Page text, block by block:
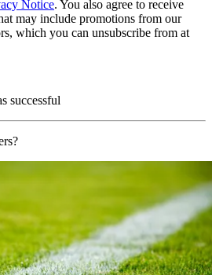
Notice. You also agree to receive
may include promotions from our
which you can unsubscribe from at
successful